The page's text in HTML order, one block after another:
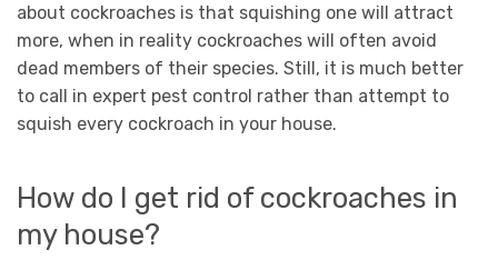
about cockroaches is that squishing one will attract
more, when in reality cockroaches will often avoid
dead members of their species. Still, it is much better
to call in expert pest control rather than attempt to
squish every cockroach in your house.
How do I get rid of cockroaches in
my house?